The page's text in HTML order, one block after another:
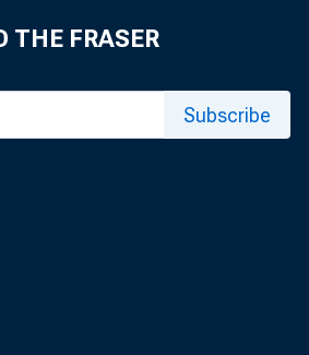
Loans
Other
THE FRASER
Subscribe